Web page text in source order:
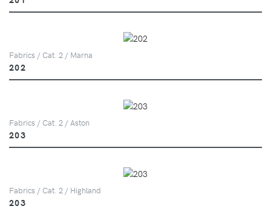
Fabrics / Cat. 2 / Marna
202
Fabrics / Cat. 2 / Aston
203
Fabrics / Cat. 2 / Highland
203